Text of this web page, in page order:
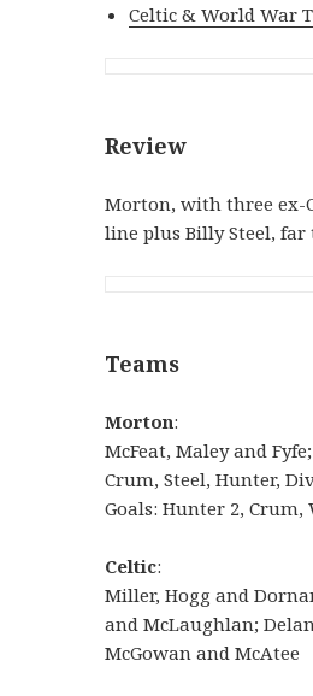
Celtic & World War
Review
Morton, with three ex-
line plus Billy Steel, far
Teams
Morton:
McFeat, Maley and
Crum, Steel, Hunter,
Goals: Hunter 2, Crum,
Celtic:
Miller, Hogg and
and McLaughlan;
McGowan and McAtee